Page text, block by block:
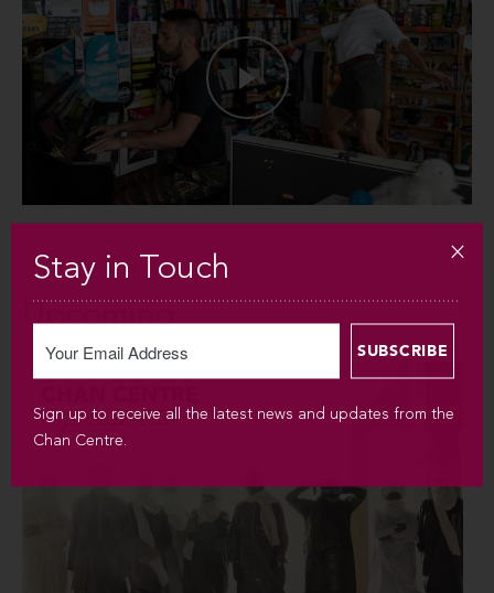
Upcoming
Stay in Touch
Sign up to receive all the latest news and updates from the
Chan Centre.